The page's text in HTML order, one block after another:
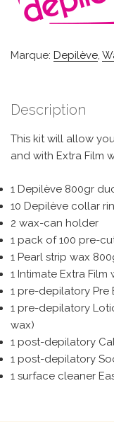
Marque: Depilève,
Description
This kit will allow
and with Extra Film
1 Depilève 800gr
10 Depilève collar
2 wax-can holder
1 pack of 100 pre-
1 Pearl strip wax
1 Intimate Extra Film
1 pre-depilatory Pre
1 pre-depilatory
wax)
1 post-depilatory
1 post-depilatory
1 surface cleaner